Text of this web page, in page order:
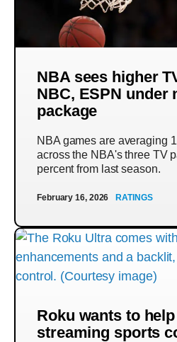
NBA sees higher
NBC, ESPN under
package
NBA games are averaging
across the NBA's three TV
percent from last season.
February 16, 2026 RATINGS
Roku wants to
streaming sports